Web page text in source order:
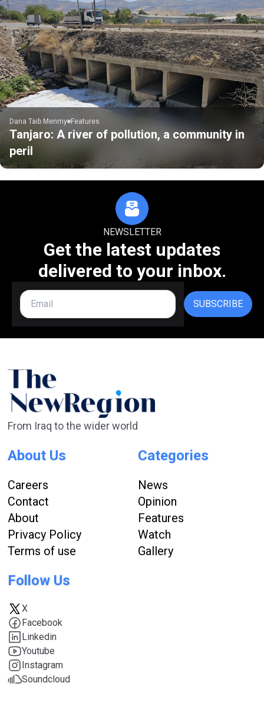
Dana Taib Menmy Features
Tanjaro: A river of pollution, a community in
peril
NEWSLETTER
Get the latest updates
delivered to your inbox.
SUBSCRIBE
From Iraq to the wider world
About Us
Careers
Contact
About
Privacy Policy
Terms of use
Categories
News
Opinion
Features
Watch
Gallery
Follow Us
X
Facebook
Linkedin
Youtube
Instagram
Soundcloud